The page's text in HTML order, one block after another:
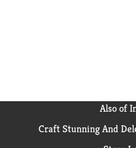
Also of
Craft Stunning And